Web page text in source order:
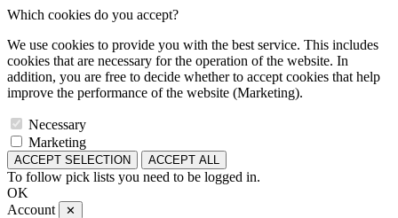
Which cookies do you accept?
We use cookies to provide you with the best service. This includes
cookies that are necessary for the operation of the website. In
addition, you are free to decide whether to accept cookies that help
improve the performance of the website (Marketing).
Necessary
Marketing
ACCEPT SELECTION ACCEPT ALL
To follow pick lists you need to be logged in.
OK
Account
✕